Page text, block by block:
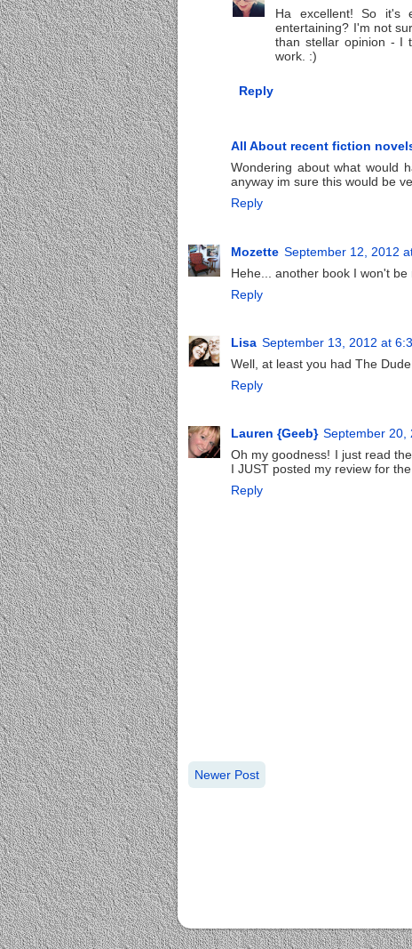
Ha excellent! So it's
entertaining? I'm not
than stellar opinion - I
work. :)
Reply
All About recent fiction
Wondering about what would
anyway im sure this would be
Reply
Mozette September 12, 2012
Hehe... another book I won't be
Reply
Lisa September 13, 2012 at
Well, at least you had The
Reply
Lauren {Geeb} September 20,
Oh my goodness! I just read
I JUST posted my review for
Reply
Newer Post